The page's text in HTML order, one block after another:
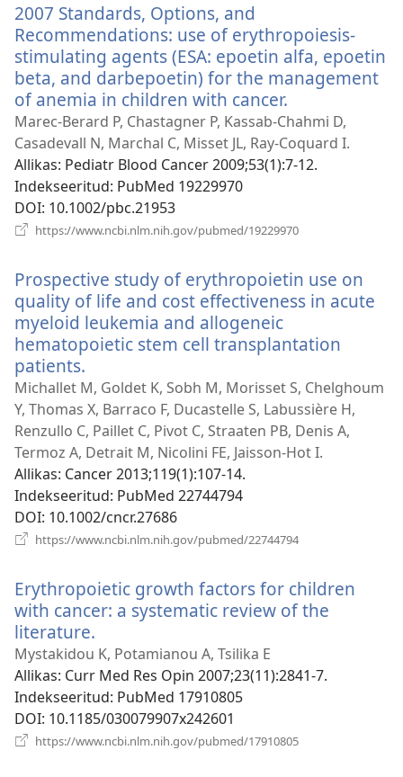
2007 Standards, Options, and
Recommendations: use of erythropoiesis-
stimulating agents (ESA: epoetin alfa, epoetin
beta, and darbepoetin) for the management
of anemia in children with cancer.
uue
akna)
Marec-Berard P, Chastagner P, Kassab-Chahmi D,
Casadevall N, Marchal C, Misset JL, Ray-Coquard I.
Allikas‎: Pediatr Blood Cancer 2009;53(1):7-12.
Indekseeritud‎: PubMed 19229970
DOI‎: 10.1002/pbc.21953
https://www.ncbi.nlm.nih.gov/pubmed/19229970
Prospective study of erythropoietin use on
quality of life and cost effectiveness in acute
myeloid leukemia and allogeneic
hematopoietic stem cell transplantation
patients.
uue
akna)
Michallet M, Goldet K, Sobh M, Morisset S, Chelghoum
Y, Thomas X, Barraco F, Ducastelle S, Labussière H,
Renzullo C, Paillet C, Pivot C, Straaten PB, Denis A,
Termoz A, Detrait M, Nicolini FE, Jaisson-Hot I.
Allikas‎: Cancer 2013;119(1):107-14.
Indekseeritud‎: PubMed 22744794
DOI‎: 10.1002/cncr.27686
https://www.ncbi.nlm.nih.gov/pubmed/22744794
Erythropoietic growth factors for children
with cancer: a systematic review of the
literature.
uue
akna)
Mystakidou K, Potamianou A, Tsilika E
Allikas‎: Curr Med Res Opin 2007;23(11):2841-7.
Indekseeritud‎: PubMed 17910805
DOI‎: 10.1185/030079907x242601
https://www.ncbi.nlm.nih.gov/pubmed/17910805